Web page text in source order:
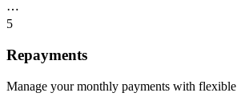
⋯
5
Repayments
Manage your monthly payments with